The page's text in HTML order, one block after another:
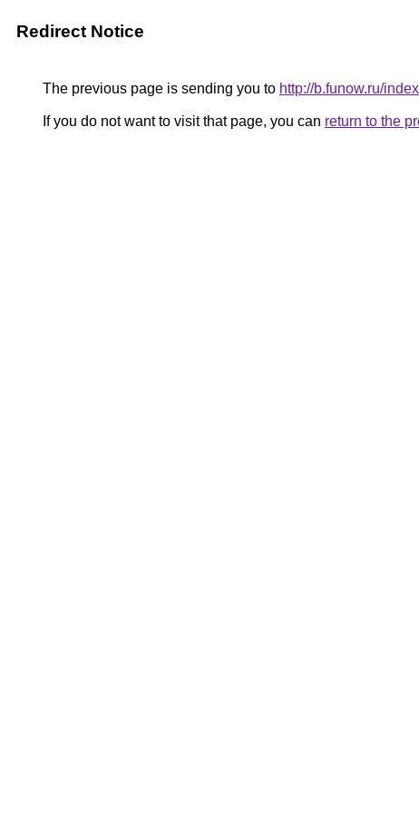
Redirect Notice
The previous page is sending you to http://b.funow.ru/
If you do not want to visit that page, you can return to the